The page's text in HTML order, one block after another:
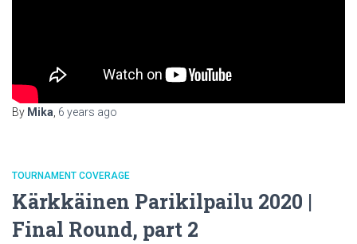
By Mika 6 years ago
TOURNAMENT COVERAGE
Kärkkäinen Parikilpailu 2020 |
Final Round, part 2